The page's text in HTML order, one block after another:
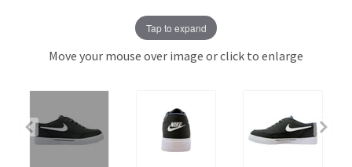
Tap to expand
Move your mouse over image or click to enlarge